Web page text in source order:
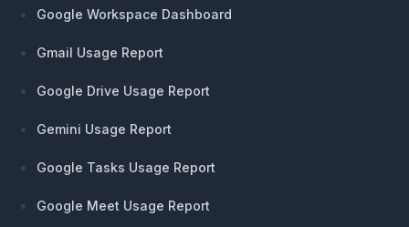
Google Workspace Dashboard
Gmail Usage Report
Google Drive Usage Report
Gemini Usage Report
Google Tasks Usage Report
Google Meet Usage Report